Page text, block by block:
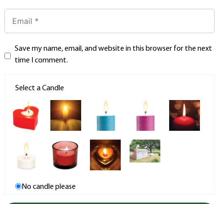
Save my name, email, and website in this browser for the next
time I comment.
Select a Candle
No candle please